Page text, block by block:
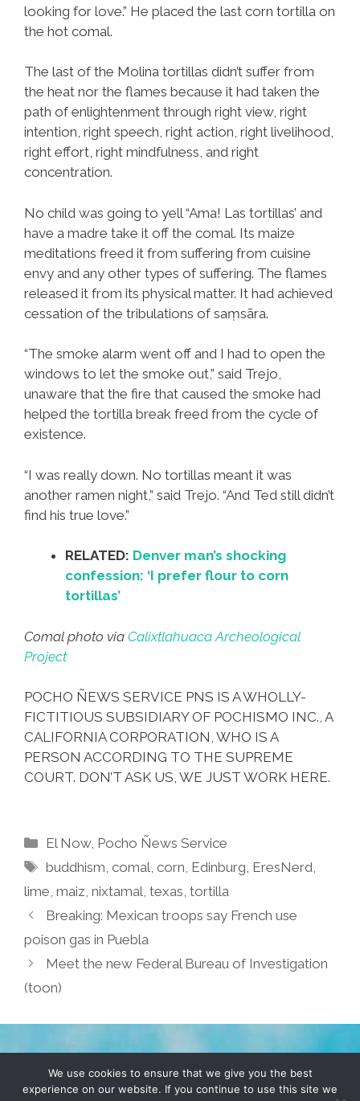
looking for love.” He placed the last corn tortilla on
the hot comal.
The last of the Molina tortillas didn’t suffer from
the heat nor the flames because it had taken the
path of enlightenment through right view, right
intention, right speech, right action, right livelihood,
right effort, right mindfulness, and right
concentration.
No child was going to yell “Ama! Las tortillas’ and
have a madre take it off the comal. Its maize
meditations freed it from suffering from cuisine
envy and any other types of suffering. The flames
released it from its physical matter. It had achieved
cessation of the tribulations of saṃsāra.
“The smoke alarm went off and I had to open the
windows to let the smoke out,” said Trejo,
unaware that the fire that caused the smoke had
helped the tortilla break freed from the cycle of
existence.
“I was really down. No tortillas meant it was
another ramen night,” said Trejo. “And Ted still didn’t
find his true love.”
RELATED: Denver man’s shocking
confession: ‘I prefer flour to corn
tortillas’
Comal photo via Calixtlahuaca Archeological
Project
POCHO ÑEWS SERVICE PNS IS A WHOLLY-
FICTITIOUS SUBSIDIARY OF POCHISMO INC., A
CALIFORNIA CORPORATION, WHO IS A
PERSON ACCORDING TO THE SUPREME
COURT. DON’T ASK US, WE JUST WORK HERE.
Categories
El Now, Pocho Ñews Service
Tags
buddhism,comal,corn, Edinburg, EresNerd,
lime, maiz, nixtamal, texas, tortilla
Breaking: Mexican troops say French use
poison gas in Puebla
Meet the new Federal Bureau of Investigation
(toon)
TERMS & CONDITIONS PRIVACY POLICY
We use cookies to ensure that we give you the best
experience on our website. If you continue to use this site we